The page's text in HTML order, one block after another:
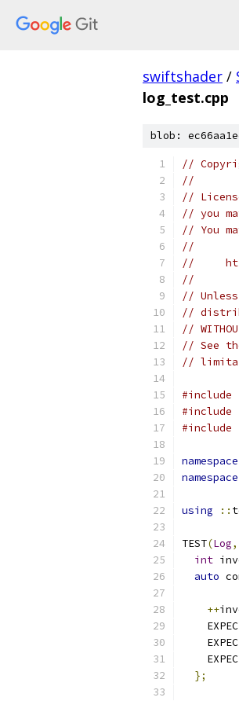
swiftshader /
log_test.cpp
blob:
//
//
//
// you
// You
//
//
//
//
//
//
// See
//
#include
#include
#include
namespace
namespace
using ::
TEST(Log,
int
auto
++
};